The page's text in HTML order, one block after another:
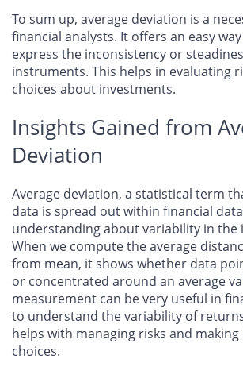
To sum up, average deviation is a
financial analysts. It offers an easy
express the inconsistency or
instruments. This helps in evaluating
choices about investments.
Insights Gained from
Deviation
Average deviation, a statistical term
data is spread out within financial
understanding about variability in the
When we compute the average
from mean, it shows whether data
or concentrated around an average
measurement can be very useful in
to understand the variability of
helps with managing risks and
choices.